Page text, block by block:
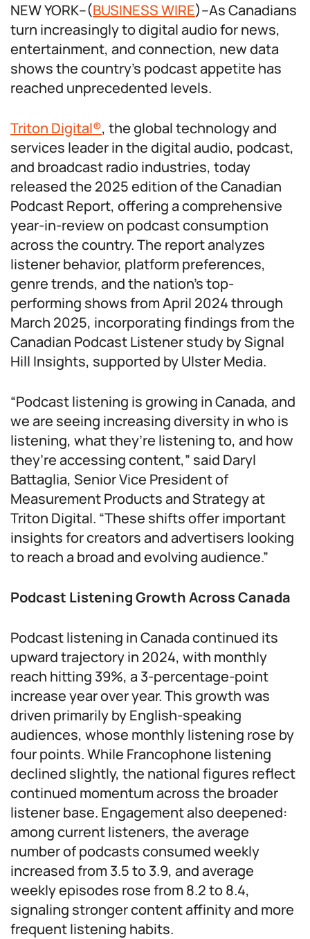
NEW YORK–(BUSINESS WIRE)–As Canadians
turn increasingly to digital audio for news,
entertainment, and connection, new data
shows the country’s podcast appetite has
reached unprecedented levels.
Triton Digital®, the global technology and
services leader in the digital audio, podcast,
and broadcast radio industries, today
released the 2025 edition of the Canadian
Podcast Report, offering a comprehensive
year-in-review on podcast consumption
across the country. The report analyzes
listener behavior, platform preferences,
genre trends, and the nation’s top-
performing shows from April 2024 through
March 2025, incorporating findings from the
Canadian Podcast Listener study by Signal
Hill Insights, supported by Ulster Media.
“Podcast listening is growing in Canada, and
we are seeing increasing diversity in who is
listening, what they’re listening to, and how
they’re accessing content,” said Daryl
Battaglia, Senior Vice President of
Measurement Products and Strategy at
Triton Digital. “These shifts offer important
insights for creators and advertisers looking
to reach a broad and evolving audience.”
Podcast Listening Growth Across Canada
Podcast listening in Canada continued its
upward trajectory in 2024, with monthly
reach hitting 39%, a 3-percentage-point
increase year over year. This growth was
driven primarily by English-speaking
audiences, whose monthly listening rose by
four points. While Francophone listening
declined slightly, the national figures reflect
continued momentum across the broader
listener base. Engagement also deepened:
among current listeners, the average
number of podcasts consumed weekly
increased from 3.5 to 3.9, and average
weekly episodes rose from 8.2 to 8.4,
signaling stronger content affinity and more
frequent listening habits.